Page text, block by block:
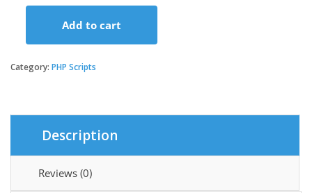
Multivendor
eCommerce
quantity
Add to cart
Category: PHP Scripts
Description
Reviews (0)